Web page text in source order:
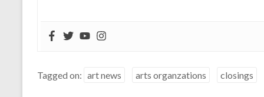
Tagged on: art news arts organzations closings